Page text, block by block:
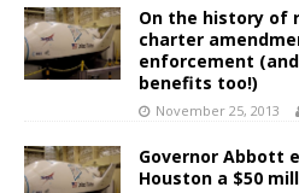
On the history of
charter
enforcement
benefits too!)
November 25, 2013
Governor Abbott
Houston a $50